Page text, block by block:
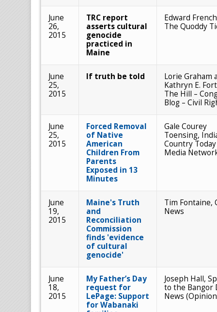
June
26,
2015
TRC report
asserts cultural
genocide
practiced in
Maine
Edward
The Quoddy
June
25,
2015
If truth be told
Lorie Graham
Kathryn E.
The Hill –
Blog – Civil
June
25,
2015
Forced Removal
of Native
American
Children From
Parents
Exposed in 13
Minutes
Gale Courey
Toensing,
Country Today
Media
June
19,
2015
Maine's Truth
and
Reconciliation
Commission
finds 'evidence
of cultural
genocide'
Tim Fontaine,
News
June
18,
2015
My Father’s Day
request for
LePage: Support
for Wabanaki
Joseph Hall,
to the Bangor
News